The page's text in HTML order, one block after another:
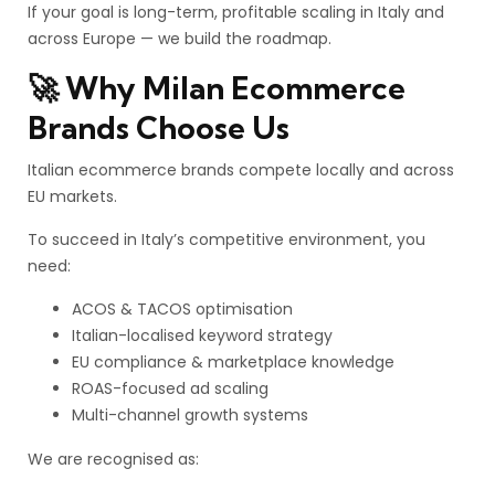
If your goal is long-term, profitable scaling in Italy and
across Europe — we build the roadmap.
🚀 Why Milan Ecommerce
Brands Choose Us
Italian ecommerce brands compete locally and across
EU markets.
To succeed in Italy’s competitive environment, you
need:
ACOS & TACOS optimisation
Italian-localised keyword strategy
EU compliance & marketplace knowledge
ROAS-focused ad scaling
Multi-channel growth systems
We are recognised as: